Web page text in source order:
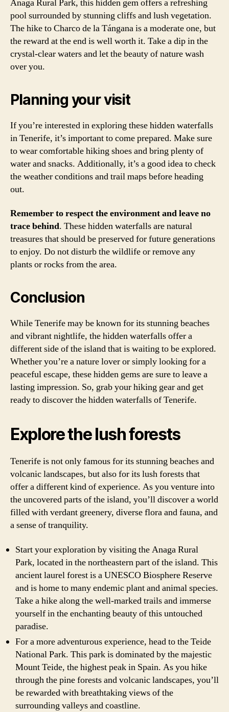
Anaga Rural Park, this hidden gem offers a refreshing
pool surrounded by stunning cliffs and lush vegetation.
The hike to Charco de la Tángana is a moderate one, but
the reward at the end is well worth it. Take a dip in the
crystal-clear waters and let the beauty of nature wash
over you.
Planning your visit
If you’re interested in exploring these hidden waterfalls
in Tenerife, it’s important to come prepared. Make sure
to wear comfortable hiking shoes and bring plenty of
water and snacks. Additionally, it’s a good idea to check
the weather conditions and trail maps before heading
out.
Remember to respect the environment and leave no
trace behind. These hidden waterfalls are natural
treasures that should be preserved for future generations
to enjoy. Do not disturb the wildlife or remove any
plants or rocks from the area.
Conclusion
While Tenerife may be known for its stunning beaches
and vibrant nightlife, the hidden waterfalls offer a
different side of the island that is waiting to be explored.
Whether you’re a nature lover or simply looking for a
peaceful escape, these hidden gems are sure to leave a
lasting impression. So, grab your hiking gear and get
ready to discover the hidden waterfalls of Tenerife.
Explore the lush forests
Tenerife is not only famous for its stunning beaches and
volcanic landscapes, but also for its lush forests that
offer a different kind of experience. As you venture into
the uncovered parts of the island, you’ll discover a world
filled with verdant greenery, diverse flora and fauna, and
a sense of tranquility.
Start your exploration by visiting the Anaga Rural
Park, located in the northeastern part of the island. This
ancient laurel forest is a UNESCO Biosphere Reserve
and is home to many endemic plant and animal species.
Take a hike along the well-marked trails and immerse
yourself in the enchanting beauty of this untouched
paradise.
For a more adventurous experience, head to the Teide
National Park. This park is dominated by the majestic
Mount Teide, the highest peak in Spain. As you hike
through the pine forests and volcanic landscapes, you’ll
be rewarded with breathtaking views of the
surrounding valleys and coastline.